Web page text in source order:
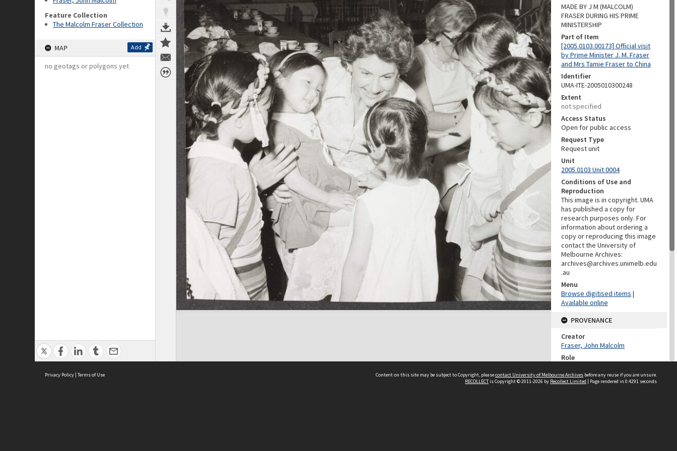
Feature Collection
The Malcolm Fraser Collection
MAP Add
no geotags or polygons yet
MADE BY J M (MALCOLM)
FRASER DURING HIS PRIME
MINISTERSHIP
Part of Item
[2005.0103.00173] Official visit
by Prime Minister J. M. Fraser
and Mrs Tamie Fraser to China
Identifier
UMA-ITE-2005010300248
Extent
not specified
Access Status
Open for public access
Request Type
Request unit
Unit
2005.0103 Unit 0004
Conditions of Use and
Reproduction
This image is in copyright. UMA
has published a copy for
research purposes only. For
information about ordering a
copy or reproducing this image
contact the University of
Melbourne Archives:
archives@archives.unimelb.edu
.au
Menu
Browse digitised items |
Available online
PROVENANCE
Creator
Fraser, John Malcolm
Role
DATES
Privacy Policy | Terms of Use Content on this site may be subject to Copyright, pleasecontact University of Melbourne Archives before any reuse if you are unsure.
RECOLLECTis Copyright © 2011-2026 by Recollect Limited | Page rendered in 0.4291 seconds